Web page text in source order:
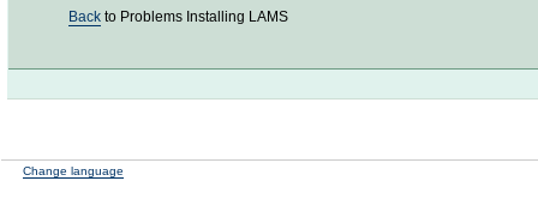
Back to Problems Installing LAMS
Change language